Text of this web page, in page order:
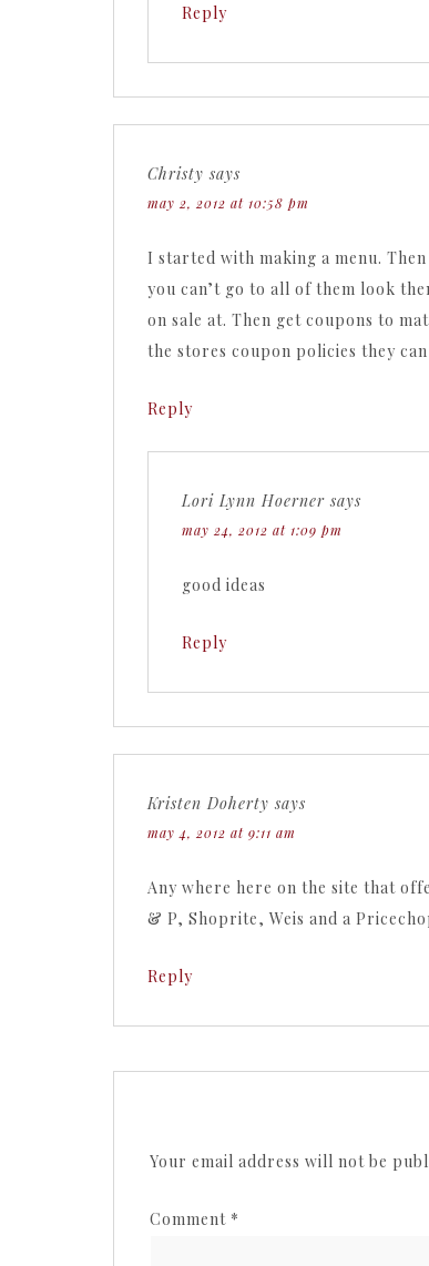
Reply
Christy says
may 2, 2012 at 10:58 pm
I started with making a menu.
you can’t go to all of them look
on sale at. Then get coupons to
the stores coupon policies they
Reply
Lori Lynn Hoerner says
may 24, 2012 at 1:09 pm
good ideas
Reply
Kristen Doherty says
may 4, 2012 at 9:11 am
Any where here on the site that
& P, Shoprite, Weis and a
Reply
Your email address will not be
Comment *